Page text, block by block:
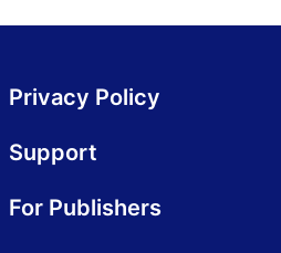
Privacy Policy
Support
For Publishers